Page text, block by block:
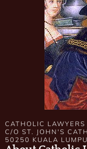
CATHOLIC
C/O ST. JOHN'S
50250 KUALA